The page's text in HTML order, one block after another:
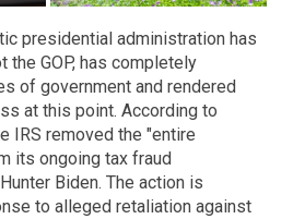
presidential administration has
the GOP, has completely
of government and rendered
at this point. According to
IRS removed the "entire
its ongoing tax fraud
Biden. The action is
to alleged retaliation against